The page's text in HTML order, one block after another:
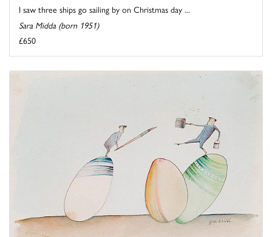
I saw three ships go sailing by on Christmas day ...
Sara Midda (born 1951)
£650